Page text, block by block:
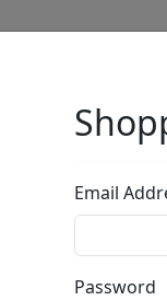
Email
Password